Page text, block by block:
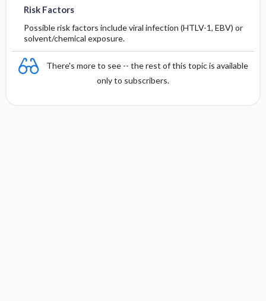
Risk Factors
Possible risk factors include viral infection (HTLV-1, EBV) or
solvent/chemical exposure.
There's more to see -- the rest of this topic is available
only to subscribers.